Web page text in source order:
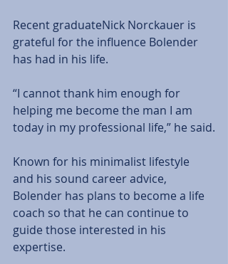
Recent graduateNick Norckauer is
grateful for the influence Bolender
has had in his life.
“I cannot thank him enough for
helping me become the man I am
today in my professional life,” he said.
Known for his minimalist lifestyle
and his sound career advice,
Bolender has plans to become a life
coach so that he can continue to
guide those interested in his
expertise.